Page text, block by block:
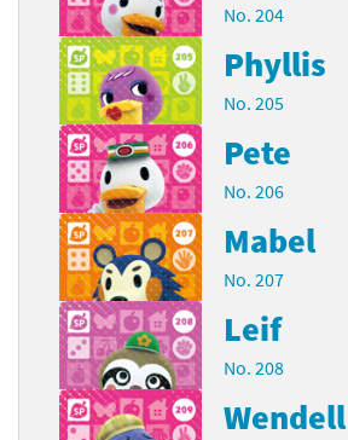
No. 204
Phyllis
No. 205
Pete
No. 206
Mabel
No. 207
Leif
No. 208
Wendell